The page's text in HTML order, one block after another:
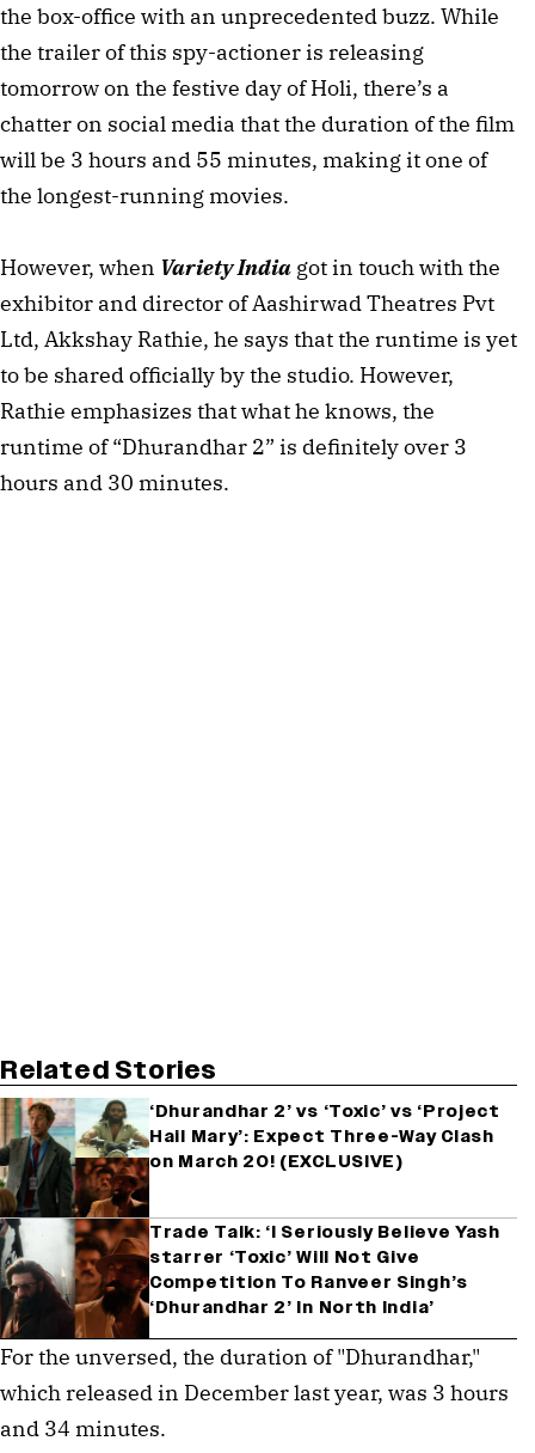
the box-office with an unprecedented buzz. While
the trailer of this spy-actioner is releasing
tomorrow on the festive day of Holi, there’s a
chatter on social media that the duration of the film
will be 3 hours and 55 minutes, making it one of
the longest-running movies.
However, when Variety India got in touch with the
exhibitor and director of Aashirwad Theatres Pvt
Ltd, Akkshay Rathie, he says that the runtime is yet
to be shared officially by the studio. However,
Rathie emphasizes that what he knows, the
runtime of “Dhurandhar 2” is definitely over 3
hours and 30 minutes.
Related Stories
‘Dhurandhar 2’ vs ‘Toxic’ vs ‘Project
Hail Mary’: Expect Three-Way Clash
on March 20! (EXCLUSIVE)
Trade Talk: ‘I Seriously Believe Yash
starrer ‘Toxic’ Will Not Give
Competition To Ranveer Singh’s
‘Dhurandhar 2’ In North India’
For the unversed, the duration of "Dhurandhar,"
which released in December last year, was 3 hours
and 34 minutes.